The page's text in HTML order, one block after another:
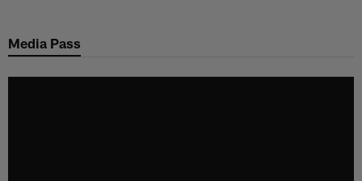
Media Pass